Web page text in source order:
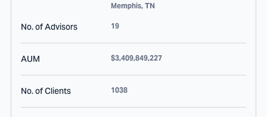
Memphis, TN
No. of Advisors 19
AUM $3,409,849,227
No. of Clients 1038